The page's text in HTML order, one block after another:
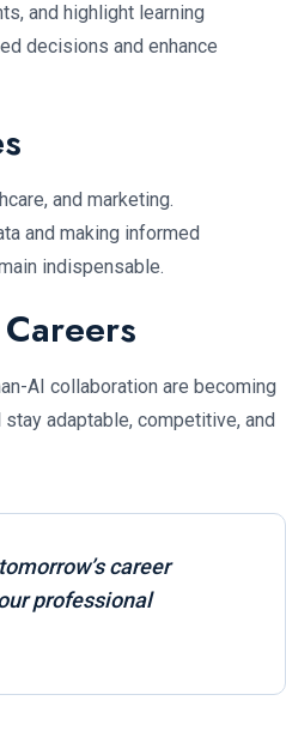
and highlight learning
decisions and enhance
and marketing.
and making informed
indispensable.
AI collaboration are becoming
adaptable, competitive, and
career
professional